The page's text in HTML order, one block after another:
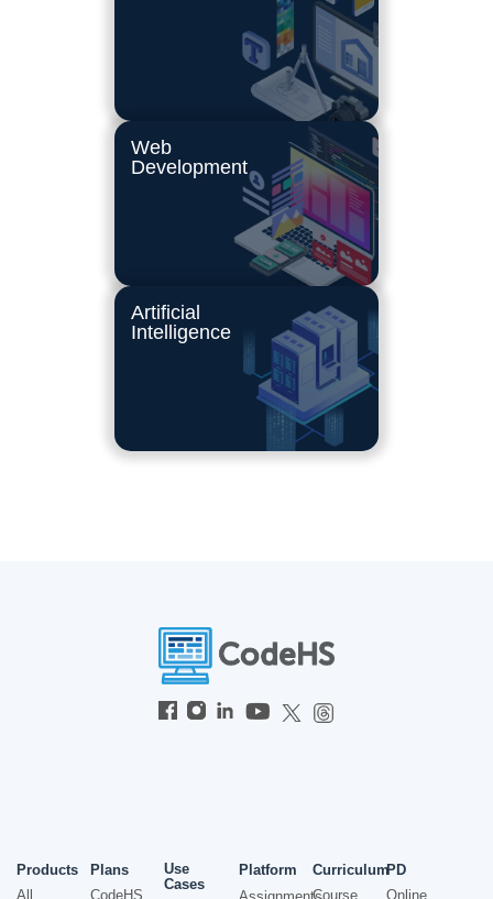
Web
Development
Artificial
Intelligence
Products
All
Plans
CodeHS
Use
Cases
Platform
Curriculum
Course
PD
Online